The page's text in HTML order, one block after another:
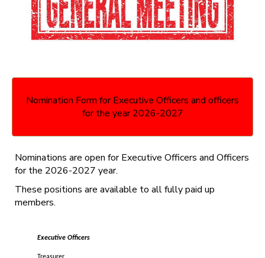
Nomination Form for Executive Officers and officers
for the year 2026-2027
Nominations are open for Executive Officers and Officers
for the 2026-2027 year.
These positions are available to all fully paid up
members.
Executive Officers